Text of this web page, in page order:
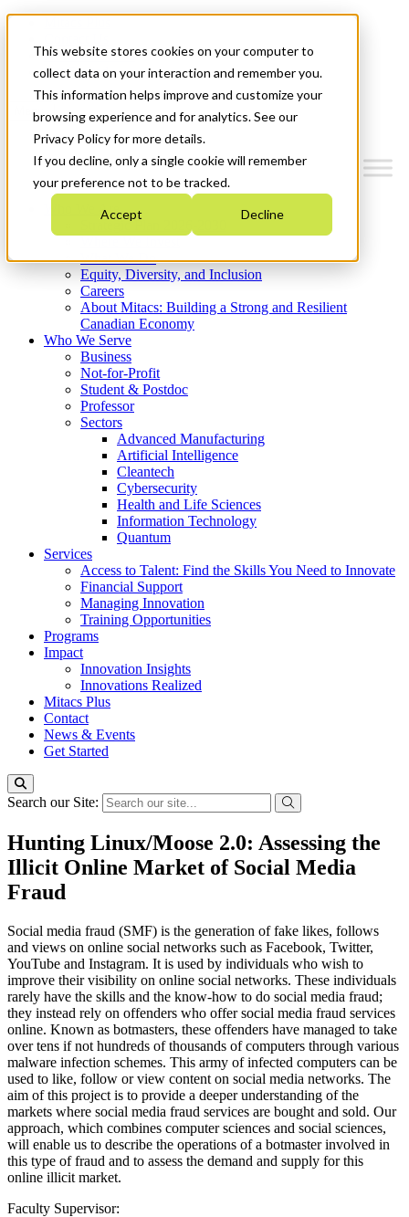
This website stores cookies on your computer to
collect data on your interaction and remember you.
This information helps improve and customize your
browsing experience and for analytics. See our
Privacy Policy for more details.
If you decline, only a single cookie will remember
your preference not to be tracked.
Accept Decline
News & Events
Get Started
Menu
Who We Are
Strategic Plan 2026-2030
What We Do
Equity, Diversity, and Inclusion
Careers
About Mitacs: Building a Strong and Resilient
Canadian Economy
Who We Serve
Business
Not-for-Profit
Student & Postdoc
Professor
Sectors
Advanced Manufacturing
Artificial Intelligence
Cleantech
Cybersecurity
Health and Life Sciences
Information Technology
Quantum
Services
Access to Talent: Find the Skills You Need to Innovate
Financial Support
Managing Innovation
Training Opportunities
Programs
Impact
Innovation Insights
Innovations Realized
Mitacs Plus
Contact
News & Events
Get Started
Search our Site:
Hunting Linux/Moose 2.0: Assessing the
Illicit Online Market of Social Media
Fraud
Social media fraud (SMF) is the generation of fake likes, follows
and views on online social networks such as Facebook, Twitter,
YouTube and Instagram. It is used by individuals who wish to
improve their visibility on online social networks. These individuals
rarely have the skills and the know-how to do social media fraud;
they instead rely on offenders who offer social media fraud services
online. Known as botmasters, these offenders have managed to take
over tens if not hundreds of thousands of computers through various
malware infection schemes. This army of infected computers can be
used to like, follow or view content on social media networks. The
aim of this project is to provide a deeper understanding of the
markets where social media fraud services are bought and sold. Our
approach, which combines computer sciences and social sciences,
will enable us to describe the operations of a botmaster involved in
this type of fraud and to assess the demand and supply for this
online illicit market.
Faculty Supervisor: